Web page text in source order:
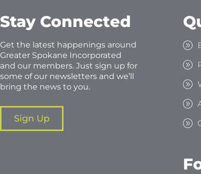
Stay Connected
Get the latest happenings around
Greater Spokane Incorporated
and our members. Just sign up for
some of our newsletters and we’ll
bring the news to you.
Sign Up